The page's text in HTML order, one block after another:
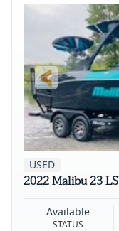
USED
2022 Malibu 23
STATUS
Available